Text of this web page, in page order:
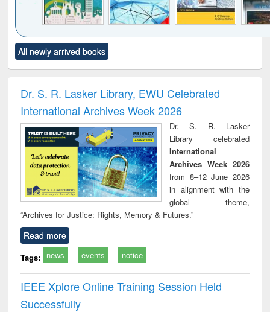
to see
content):
Title (Click to see
original content):
and report writing
: a practical
approach to
business &
technical
communication
treatment and
reuse
All newly arrived books
Dr. S. R. Lasker Library, EWU Celebrated
International Archives Week 2026
Dr. S. R. Lasker
Library celebrated
International
Archives Week 2026
from 8–12 June 2026
in alignment with the
global theme,
“Archives for Justice: Rights, Memory & Futures.”
Read more
Tags: news events notice
IEEE Xplore Online Training Session Held
Successfully